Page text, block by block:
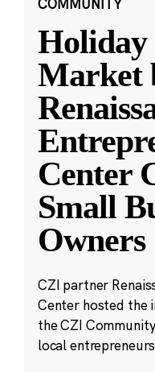
COMMUNITY
Market
Center
Small
Owners
CZI partner
Center hosted the
the CZI
local